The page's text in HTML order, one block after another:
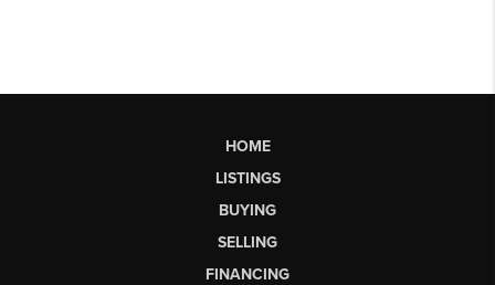
HOME
LISTINGS
BUYING
SELLING
FINANCING